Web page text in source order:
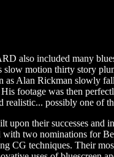
also included many
slow motion thirty story
as Alan Rickman slowly
footage was then
realistic... possibly one of
upon their successes and
with two nominations for
CG techniques. Their